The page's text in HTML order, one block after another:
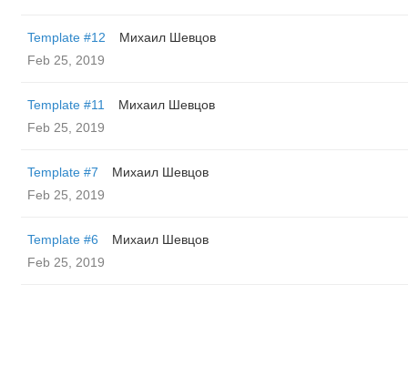
Template #12
Михаил Шевцов
Feb 25, 2019
Template #11
Михаил Шевцов
Feb 25, 2019
Template #7
Михаил Шевцов
Feb 25, 2019
Template #6
Михаил Шевцов
Feb 25, 2019